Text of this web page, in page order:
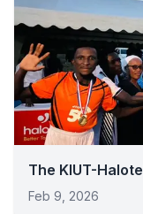
The KIUT-
Feb 9, 2026